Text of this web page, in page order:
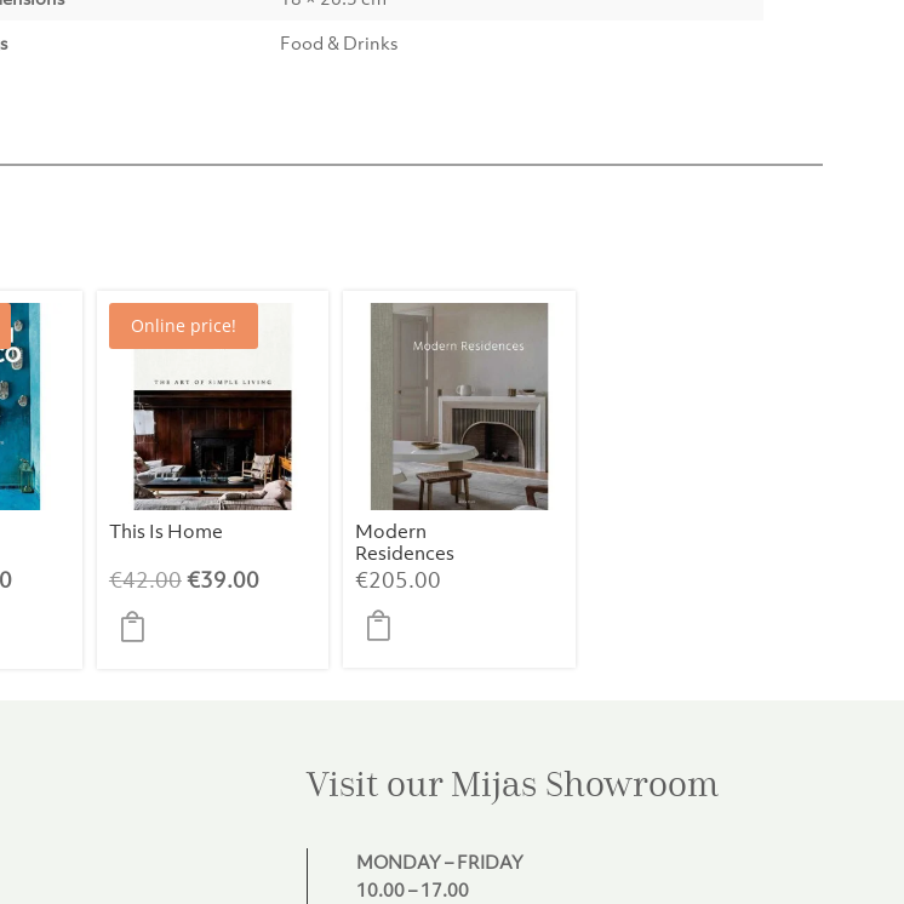
Food & Drinks
Current
Online price!
This Is Home
€42.00Original
€39.00Current
Modern
Residences
€205.00
Visit our Mijas Showroom
MONDAY – FRIDAY
10.00 – 17.00